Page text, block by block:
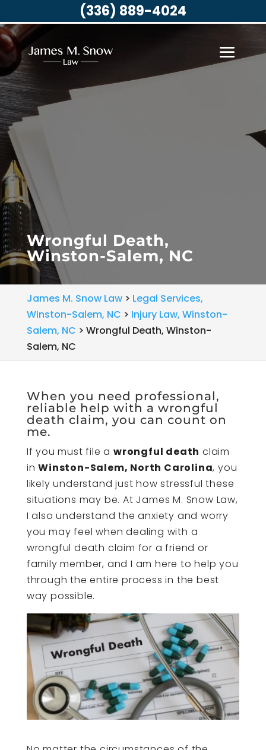
Wrongful Death,
Winston-Salem, NC
James M. Snow Law> Legal Services,
Winston-Salem, NC > Injury Law, Winston-
Salem, NC > Wrongful Death, Winston-
Salem, NC
When you need professional,
reliable help with a wrongful
death claim, you can count on
me.
If you must file a wrongful death claim
inWinston-Salem, North Carolina, you
likely understand just how stressful these
situations may be. At James M. Snow Law,
I also understand the anxiety and worry
you may feel when dealing with a
wrongful death claim for a friend or
family member, and I am here to help you
through the entire process in the best
way possible.
(336) 889-4024